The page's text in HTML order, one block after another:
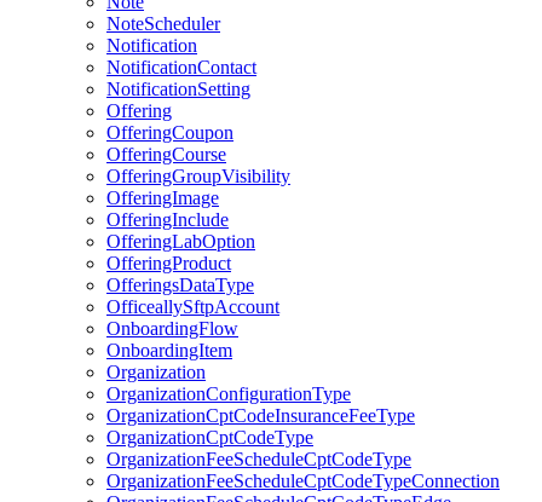
NoteScheduler
Notification
NotificationContact
NotificationSetting
Offering
OfferingCoupon
OfferingCourse
OfferingGroupVisibility
OfferingImage
OfferingInclude
OfferingLabOption
OfferingProduct
OfferingsDataType
OfficeallySftpAccount
OnboardingFlow
OnboardingItem
Organization
OrganizationConfigurationType
OrganizationCptCodeInsuranceFeeType
OrganizationCptCodeType
OrganizationFeeScheduleCptCodeType
OrganizationFeeScheduleCptCodeTypeConnection